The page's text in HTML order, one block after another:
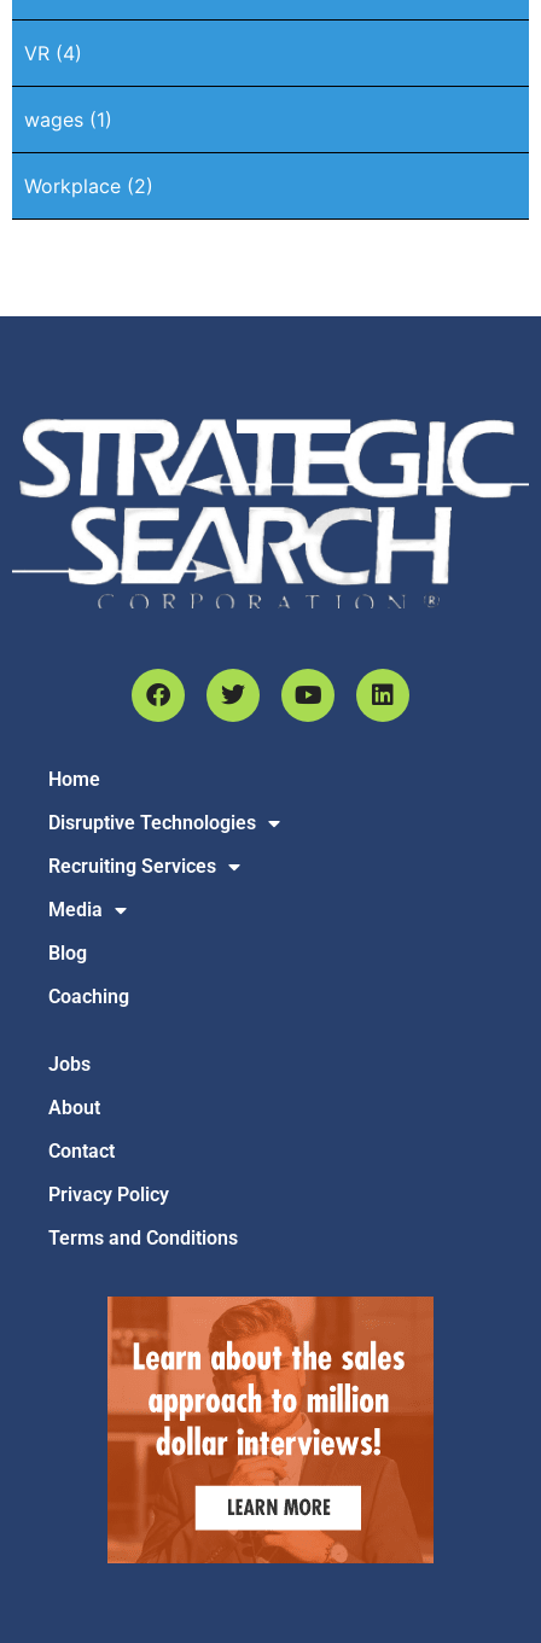
VR (4)
wages (1)
Workplace (2)
Home
Disruptive Technologies
Recruiting Services
Media
Blog
Coaching
Jobs
About
Contact
Privacy Policy
Terms and Conditions